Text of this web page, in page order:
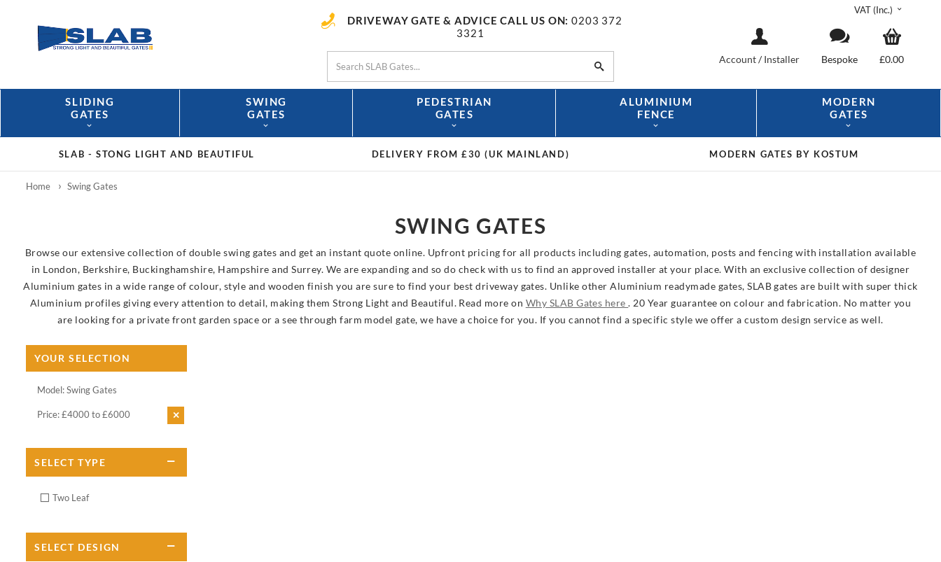
DRIVEWAY GATE & ADVICE CALL US ON: 0203 372
3321
VAT (Inc.)
£0.00
Bespoke
Account/Installer
SLIDING
GATES
SWING
GATES
PEDESTRIAN
GATES
ALUMINIUM
FENCE
MODERN
GATES
SLAB -STONG LIGHT AND BEAUTIFUL DELIVERY FROM £30 (UK MAINLAND) MODERN GATES BY KOSTUM
Home Swing Gates
SWING GATES
Browse our extensive collection of double swing gates and get an instant quote online. Upfront pricing for all products including gates, automation, posts and fencing with installation available
in London, Berkshire, Buckinghamshire, Hampshire and Surrey. We are expanding and so do check with us to find an approved installer at your place. With an exclusive collection of designer
Aluminium gates in a wide range of colour, style and wooden finish you are sure to find your best driveway gates. Unlike other Aluminium readymade gates, SLAB gates are built with super thick
Aluminium profiles giving every attention to detail, making them Strong Light and Beautiful. Read more on Why SLAB Gates here. 20 Year guarantee on colour and fabrication. No matter you
are looking for a private front garden space or a see through farm model gate, we have a choice for you. If you cannot find a specific style we offer a custom design service as well.
YOUR SELECTION
Model: Swing Gates
Price: £4000 to £6000
SELECT TYPE
Two Leaf
SELECT DESIGN